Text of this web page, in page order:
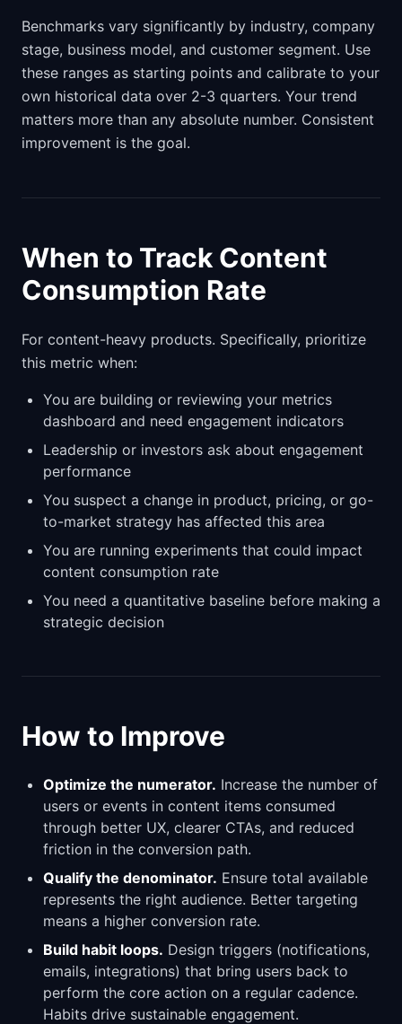
Benchmarks vary significantly by industry, company
stage, business model, and customer segment. Use
these ranges as starting points and calibrate to your
own historical data over 2-3 quarters. Your trend
matters more than any absolute number. Consistent
improvement is the goal.
When to Track Content
Consumption Rate
For content-heavy products. Specifically, prioritize
this metric when:
You are building or reviewing your metrics
dashboard and need engagement indicators
Leadership or investors ask about engagement
performance
You suspect a change in product, pricing, or go-
to-market strategy has affected this area
You are running experiments that could impact
content consumption rate
You need a quantitative baseline before making a
strategic decision
How to Improve
Optimize the numerator. Increase the number of
users or events in content items consumed
through better UX, clearer CTAs, and reduced
friction in the conversion path.
Qualify the denominator. Ensure total available
represents the right audience. Better targeting
means a higher conversion rate.
Build habit loops. Design triggers (notifications,
emails, integrations) that bring users back to
perform the core action on a regular cadence.
Habits drive sustainable engagement.